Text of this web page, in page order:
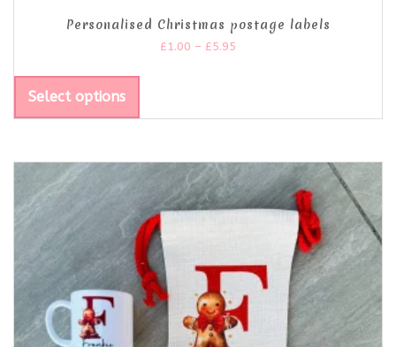
Personalised Christmas postage labels
£1.00 – £5.95
Select options